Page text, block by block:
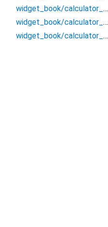
widget_book/calculator_ui_lego.snackbar/snackbar
widget_book/calculator_ui_lego.snackbar/usage
widget_book/calculator_ui_lego/_/_